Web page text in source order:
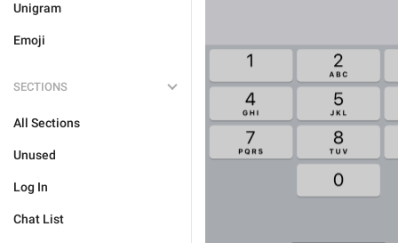
Unigram
Emoji
SECTIONS
All Sections
Unused
Log In
Chat List